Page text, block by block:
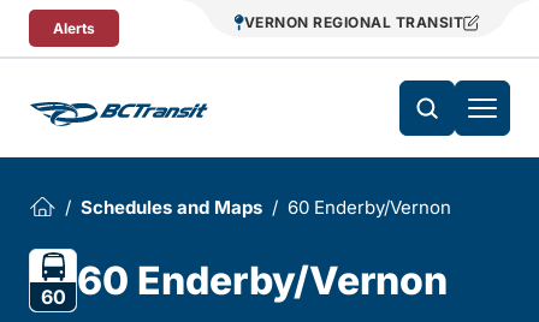
Skip To Content
Alerts VERNON REGIONAL TRANSIT
Schedules and Maps 60 Enderby/Vernon
60 60 Enderby/Vernon